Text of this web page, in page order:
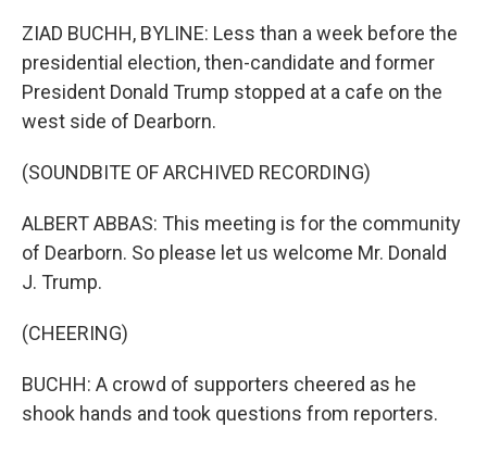
ZIAD BUCHH, BYLINE: Less than a week before the
presidential election, then-candidate and former
President Donald Trump stopped at a cafe on the
west side of Dearborn.
(SOUNDBITE OF ARCHIVED RECORDING)
ALBERT ABBAS: This meeting is for the community
of Dearborn. So please let us welcome Mr. Donald
J. Trump.
(CHEERING)
BUCHH: A crowd of supporters cheered as he
shook hands and took questions from reporters.